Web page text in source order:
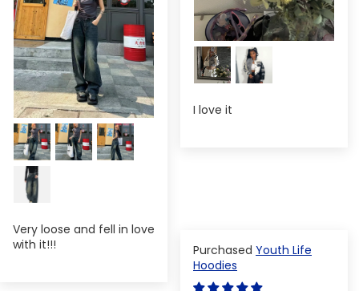
I love it
Very loose and fell in love
with it!!!
Youth Life
Hoodies